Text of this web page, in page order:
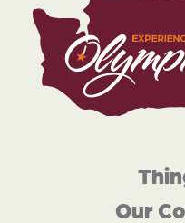
Our